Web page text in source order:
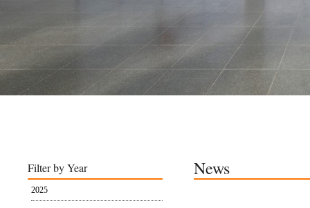
Filter by Year
2025
News